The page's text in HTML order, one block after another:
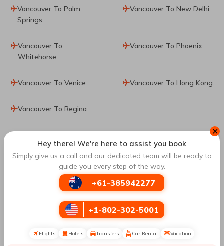
Vancouver To Palm
Springs
Vancouver To New Delhi
Vancouver To
Whitehorse
Vancouver To Phoenix
Vancouver To Venice Vancouver To Hong Kong
Vancouver To Regina
Top Routesto Lima
Montreal To Lima Toronto To Lima
Barcelona To Lima Mexico City To Lima
✕
Hey there! We're here to assist you book
Simply give us a call and our dedicated team will be ready to
guide you every step of the way.
+61-385942277
+1-802-302-5001
Flights Hotels Transfers Car Rental Vacation